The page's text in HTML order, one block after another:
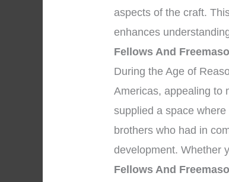
aspects of the craft.
enhances
Fellows And
During the Age of
Americas, appealing to
supplied a space
brothers who had in
development. Whether
Fellows And